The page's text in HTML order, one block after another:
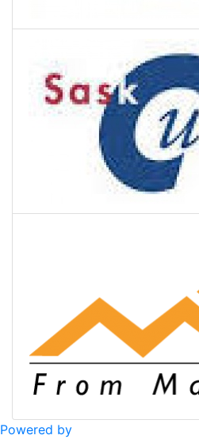
Powered by